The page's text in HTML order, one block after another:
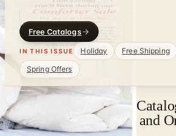
Free Catalogs
IN THIS ISSUE Holiday Free Shipping
Spring Offers
Cuddledown Catalog |
2026 Catalogs by Mail and